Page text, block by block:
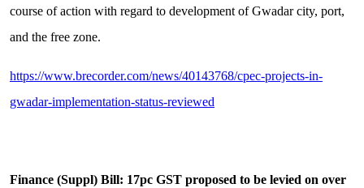
course of action with regard to development of Gwadar city, port,
and the free zone.
https://www.brecorder.com/news/40143768/cpec-projects-in-
gwadar-implementation-status-reviewed
Finance (Suppl) Bill: 17pc GST proposed to be levied on over